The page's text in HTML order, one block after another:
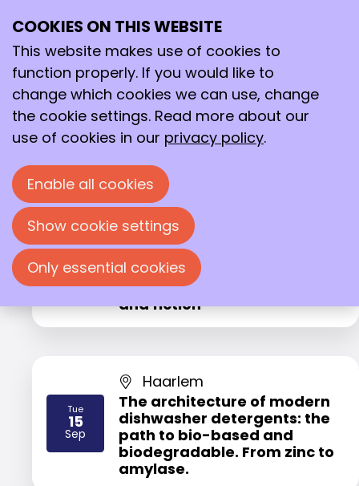
Komende activiteiten
1 2
08
's-Hertogenbosch
Beyond Nature’s Twenty:
Tricks
08
Sep
Zwolle
From home test to hospital
laboratory: (non)sense, fact
and fiction
Tue
15
Sep
2026
Haarlem
The architecture of modern
dishwasher detergents: the
path to bio-based and
biodegradable. From zinc to
amylase.
COOKIES ON THIS WEBSITE
This website makes use of cookies to
function properly. If you would like to
change which cookies we can use, change
the cookie settings. Read more about our
use of cookies in our privacy policy.
Enable all cookies
Show cookie settings
Only essential cookies